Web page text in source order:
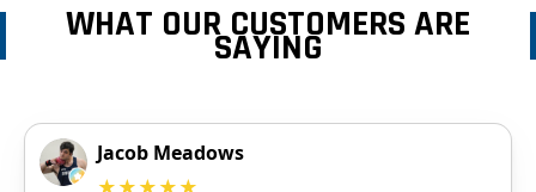
WHAT OUR CUSTOMERS ARE
SAYING